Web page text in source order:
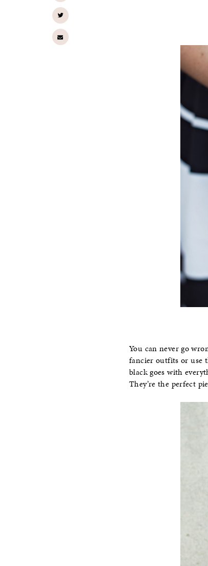
You can never go
fancier outfits or use
black goes with
They’re the perfect